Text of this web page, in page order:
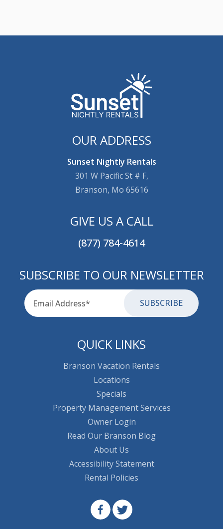
OUR ADDRESS
Sunset Nightly Rentals
301 W Pacific St # F,
Branson, Mo 65616
GIVE US A CALL
(877) 784-4614
SUBSCRIBE TO OUR NEWSLETTER
for-aria
Email
QUICK LINKS
Branson Vacation Rentals
Locations
Specials
Property Management Services
Owner Login
Read Our Branson Blog
About Us
Accessibility Statement
Rental Policies